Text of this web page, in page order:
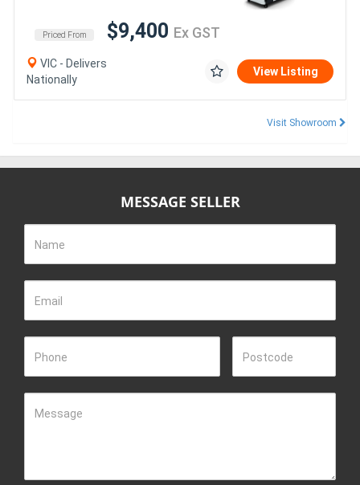
Priced From $9,400 Ex GST
VIC - Delivers
Nationally
View Listing
Visit Showroom
MESSAGE SELLER
Name
Email
Phone Postcode
Message